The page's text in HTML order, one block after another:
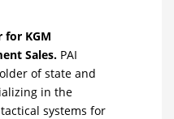
KGM
Sales. PAI
of state and
in the
systems for